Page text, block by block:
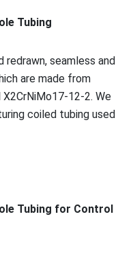
Tubing
redrawn, seamless and
are made from
12-2. We
coiled tubing used
Tubing for Control